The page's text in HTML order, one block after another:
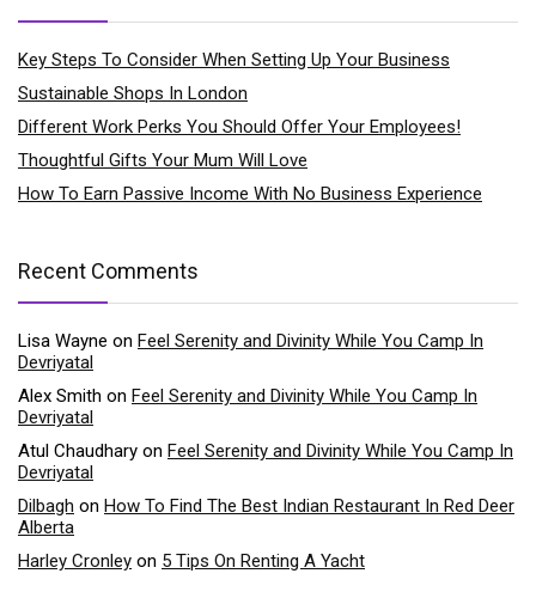
Key Steps To Consider When Setting Up Your Business
Sustainable Shops In London
Different Work Perks You Should Offer Your Employees!
Thoughtful Gifts Your Mum Will Love
How To Earn Passive Income With No Business Experience
Recent Comments
Lisa Wayne on Feel Serenity and Divinity While You Camp In
Devriyatal
Alex Smith on Feel Serenity and Divinity While You Camp In
Devriyatal
Atul Chaudhary on Feel Serenity and Divinity While You Camp In
Devriyatal
Dilbagh on How To Find The Best Indian Restaurant In Red Deer
Alberta
Harley Cronley on 5 Tips On Renting A Yacht